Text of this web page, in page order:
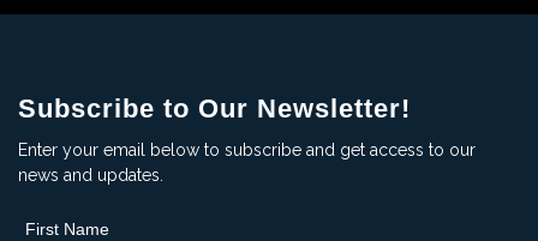
Subscribe to Our Newsletter!
Enter your email below to subscribe and get access to our
news and updates.
First Name